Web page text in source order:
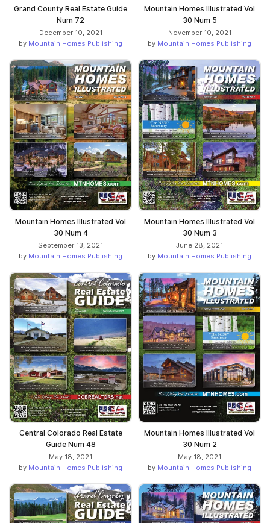
Grand County Real Estate Guide
Num 72
December 10, 2021
by Mountain Homes Publishing
Mountain Homes Illustrated Vol
30 Num 5
November 10, 2021
by Mountain Homes Publishing
Mountain Homes Illustrated Vol
30 Num 4
September 13, 2021
by Mountain Homes Publishing
Mountain Homes Illustrated Vol
30 Num 3
June 28, 2021
by Mountain Homes Publishing
Central Colorado Real Estate
Guide Num 48
May 18, 2021
by Mountain Homes Publishing
Mountain Homes Illustrated Vol
30 Num 2
May 18, 2021
by Mountain Homes Publishing